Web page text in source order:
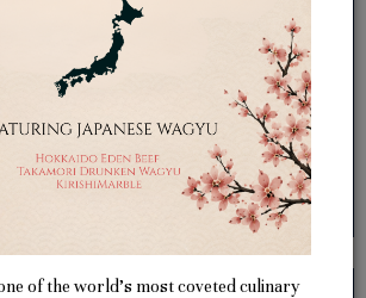
of the world’s most coveted culinary